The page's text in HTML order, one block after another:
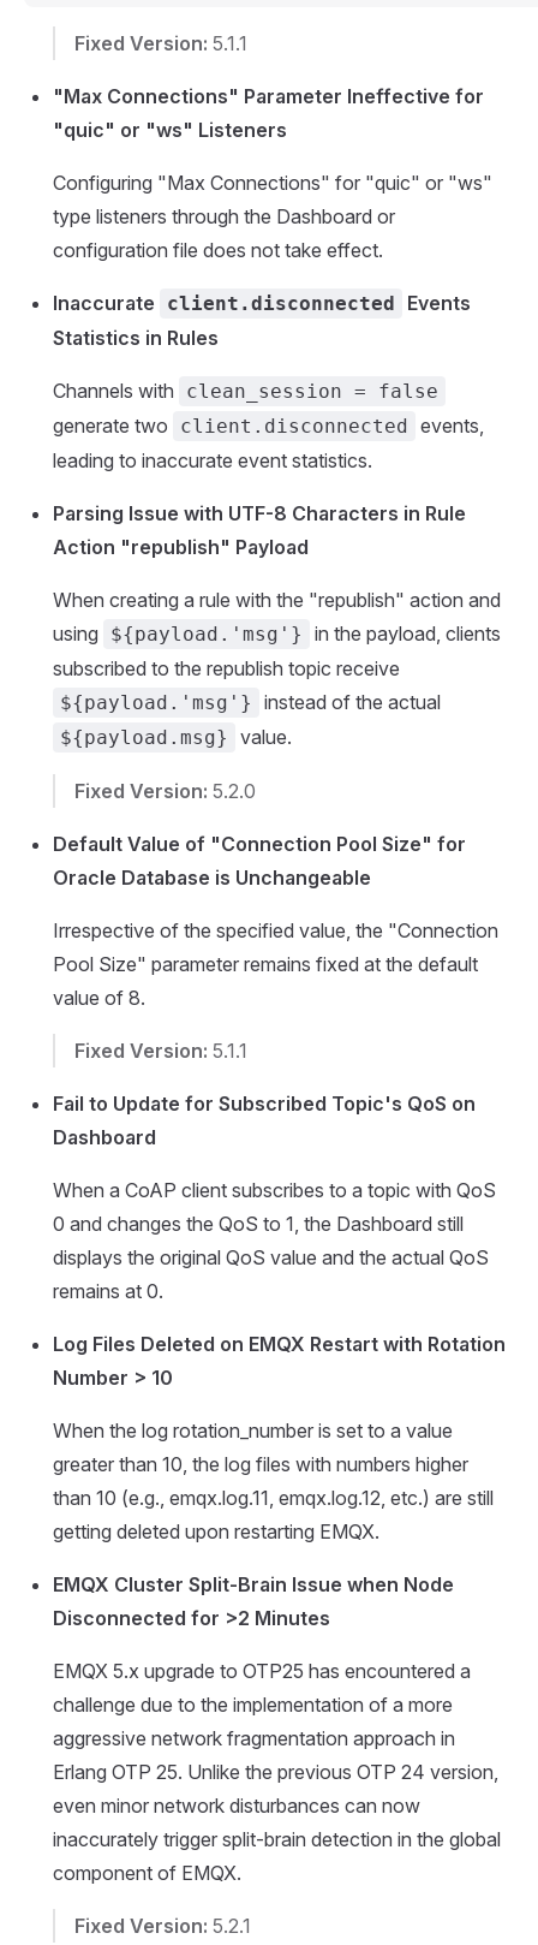
Fixed Version: 5.1.1
"Max Connections" Parameter Ineffective for
"quic" or "ws" Listeners
Configuring "Max Connections" for "quic" or "ws"
type listeners through the Dashboard or
configuration file does not take effect.
Inaccurate client.disconnected
Events
Statistics in Rules
Channels with clean_session = false
generate two client.disconnected events,
leading to inaccurate event statistics.
Parsing Issue with UTF-8 Characters in Rule
Action "republish" Payload
When creating a rule with the "republish" action and
using
${payload.'msg'}
in the payload, clients
subscribed to the republish topic receive
${payload.'msg'} instead of the actual
${payload.msg} value.
Fixed Version: 5.2.0
Default Value of "Connection Pool Size" for
Oracle Database is Unchangeable
Irrespective of the specified value, the "Connection
Pool Size" parameter remains fixed at the default
value of 8.
Fixed Version: 5.1.1
Fail to Update for Subscribed Topic's QoS on
Dashboard
When a CoAP client subscribes to a topic with QoS
0 and changes the QoS to 1, the Dashboard still
displays the original QoS value and the actual QoS
remains at 0.
Log Files Deleted on EMQX Restart with Rotation
Number > 10
When the log rotation_number is set to a value
greater than 10, the log files with numbers higher
than 10 (e.g., emqx.log.11, emqx.log.12, etc.) are still
getting deleted upon restarting EMQX.
EMQX Cluster Split-Brain Issue when Node
Disconnected for >2 Minutes
EMQX 5.x upgrade to OTP25 has encountered a
challenge due to the implementation of a more
aggressive network fragmentation approach in
Erlang OTP 25. Unlike the previous OTP 24 version,
even minor network disturbances can now
inaccurately trigger split-brain detection in the global
component of EMQX.
Fixed Version: 5.2.1